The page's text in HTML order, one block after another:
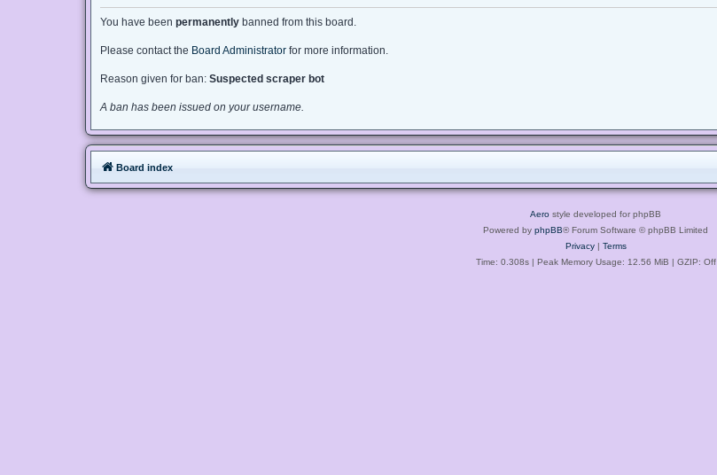
You have been permanently banned from this board.
Please contact the Board Administrator for more information.
Reason given for ban: Suspected scraper bot
A ban has been issued on your username.
Board index
Aero style developed for phpBB
Powered by phpBB® Forum Software © phpBB Limited
Privacy| Terms
Time: 0.308s| Peak Memory Usage: 12.56 MiB | GZIP: Off